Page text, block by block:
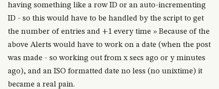
having something like a row ID or an auto-incrementing
ID - so this would have to be handled by the script to get
the number of entries and +1 every time » Because of the
above Alerts would have to work on a date (when the post
was made - so working out from x secs ago or y minutes
ago), and an ISO formatted date no less (no unixtime) it
became a real pain.